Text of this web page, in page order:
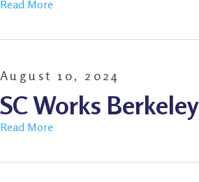
Read More
August 10, 2024
SC Works Berkeley
Read More